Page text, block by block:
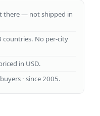
there — not shipped in
countries. No per-city
in USD.
· since 2005.